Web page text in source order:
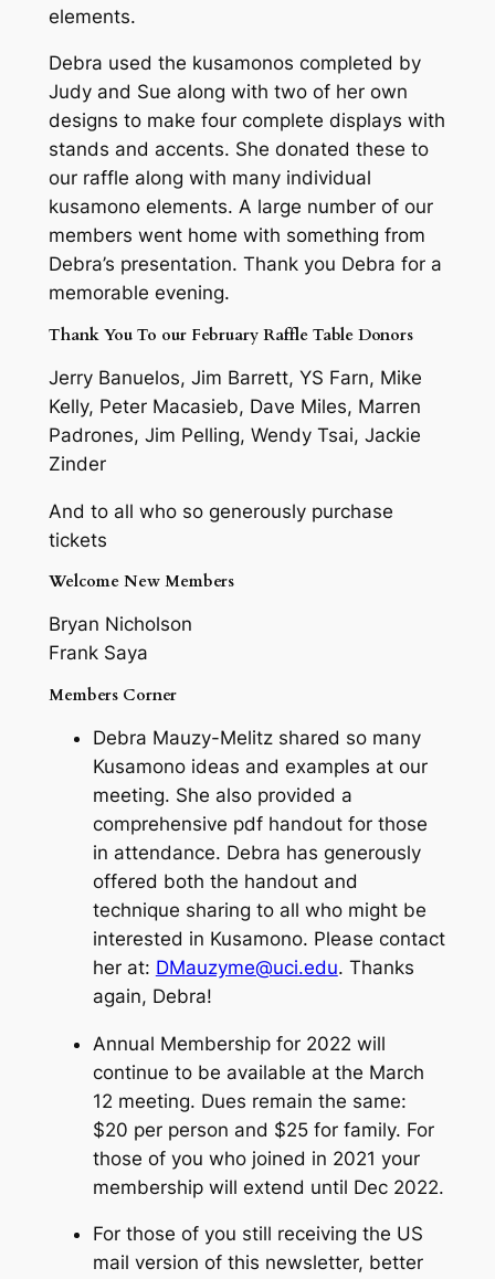
elements.
Debra used the kusamonos completed by
Judy and Sue along with two of her own
designs to make four complete displays with
stands and accents. She donated these to
our raffle along with many individual
kusamono elements. A large number of our
members went home with something from
Debra’s presentation. Thank you Debra for a
memorable evening.
Thank You To our February Raffle Table Donors
Jerry Banuelos, Jim Barrett, YS Farn, Mike
Kelly, Peter Macasieb, Dave Miles, Marren
Padrones, Jim Pelling, Wendy Tsai, Jackie
Zinder
And to all who so generously purchase
tickets
Welcome New Members
Bryan Nicholson
Frank Saya
Members Corner
Debra Mauzy-Melitz shared so many
Kusamono ideas and examples at our
meeting. She also provided a
comprehensive pdf handout for those
in attendance. Debra has generously
offered both the handout and
technique sharing to all who might be
interested in Kusamono. Please contact
her at: DMauzyme@uci.edu. Thanks
again, Debra!
Annual Membership for 2022 will
continue to be available at the March
12 meeting. Dues remain the same:
$20 per person and $25 for family. For
those of you who joined in 2021 your
membership will extend until Dec 2022.
For those of you still receiving the US
mail version of this newsletter, better